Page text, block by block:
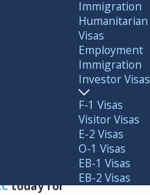
have
to deporting
or
Fairfax
committed
of the law to
criminal
today for
Immigration
Humanitarian
Visas
Employment
Immigration
Investor Visas
F-1 Visas
Visitor Visas
E-2 Visas
O-1 Visas
EB-1 Visas
EB-2 Visas